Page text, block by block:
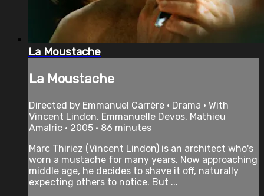
La Moustache
La Moustache
Directed by Emmanuel Carrère • Drama • With
Vincent Lindon, Emmanuelle Devos, Mathieu
Amalric • 2005 • 86 minutes
Marc Thiriez (Vincent Lindon) is an architect who's
worn a mustache for many years. Now approaching
middle age, he decides to shave it off, naturally
expecting others to notice. But ...